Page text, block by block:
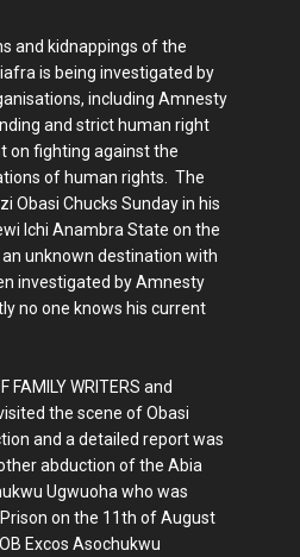
and kidnappings of the
is being investigated by
including Amnesty
and strict human right
on fighting against the
of human rights. The
Obasi Chucks Sunday in his
Ichi Anambra State on the
unknown destination with
investigated by Amnesty
no one knows his current
FAMILY WRITERS and
the scene of Obasi
and a detailed report was
abduction of the Abia
Ugwuoha who was
on the 11th of August
Excos Asochukwu